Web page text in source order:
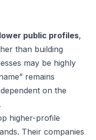
public profiles,
than building
may be highly
remains
on the
higher-profile
Their companies